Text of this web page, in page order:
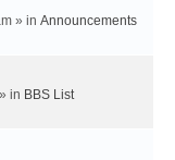
» in Announcements
in BBS List